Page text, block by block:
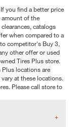
you find a better price
amount of the
catalogs
when compared to a
competitor's Buy 3,
other offer or used
Tires Plus store.
Plus locations are
at these locations.
Please call store to